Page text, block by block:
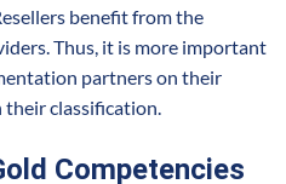
benefit from the
Thus, it is more important
partners on their
classification.
Competencies